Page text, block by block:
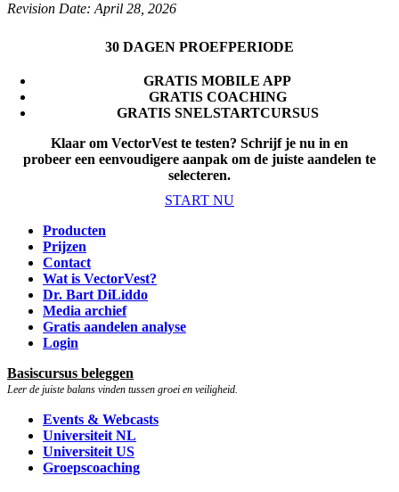
Revision Date: April 28, 2026
30 DAGEN PROEFPERIODE
GRATIS MOBILE APP
GRATIS COACHING
GRATIS SNELSTARTCURSUS
Klaar om VectorVest te testen? Schrijf je nu in en
probeer een eenvoudigere aanpak om de juiste aandelen te
selecteren.
START NU
Producten
Prijzen
Contact
Wat is VectorVest?
Dr. Bart DiLiddo
Media archief
Gratis aandelen analyse
Login
Basiscursus beleggen
Leer de juiste balans vinden tussen groei en veiligheid.
Events & Webcasts
Universiteit NL
Universiteit US
Groepscoaching